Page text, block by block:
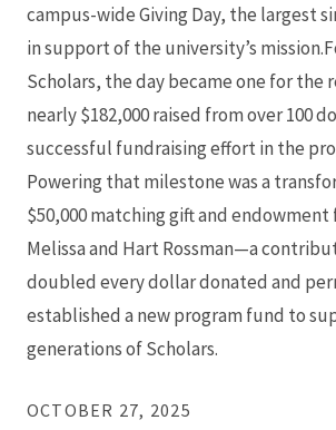
campus-wide Giving Day, the largest
in support of the university’s
Scholars, the day became one for the
nearly $182,000 raised from over 100
successful fundraising effort in the
Powering that milestone was a
$50,000 matching gift and
Melissa and Hart Rossman—a
doubled every dollar donated and
established a new program fund to
generations of Scholars.
OCTOBER 27, 2025